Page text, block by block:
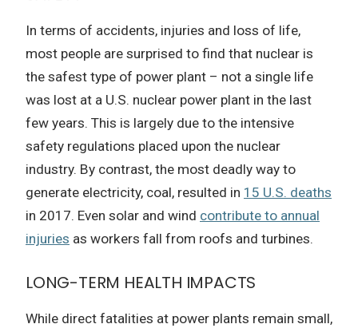
In terms of accidents, injuries and loss of life,
most people are surprised to find that nuclear is
the safest type of power plant – not a single life
was lost at a U.S. nuclear power plant in the last
few years. This is largely due to the intensive
safety regulations placed upon the nuclear
industry. By contrast, the most deadly way to
generate electricity, coal, resulted in 15 U.S. deaths
in 2017. Even solar and wind contribute to annual
injuries as workers fall from roofs and turbines.
LONG-TERM HEALTH IMPACTS
While direct fatalities at power plants remain small,